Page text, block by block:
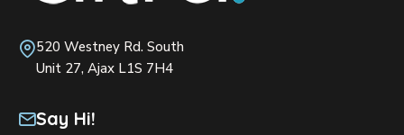
520 Westney Rd. South
Unit 27, Ajax L1S 7H4
Say Hi!